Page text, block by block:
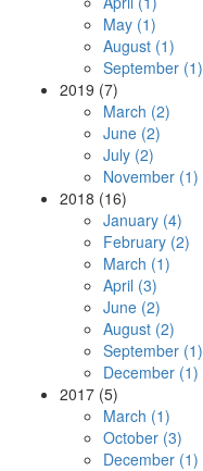
May (1)
August (1)
September (1)
2019 (7)
March (2)
June (2)
July (2)
November (1)
2018 (16)
January (4)
February (2)
March (1)
April (3)
June (2)
August (2)
September (1)
December (1)
2017 (5)
March (1)
October (3)
December (1)